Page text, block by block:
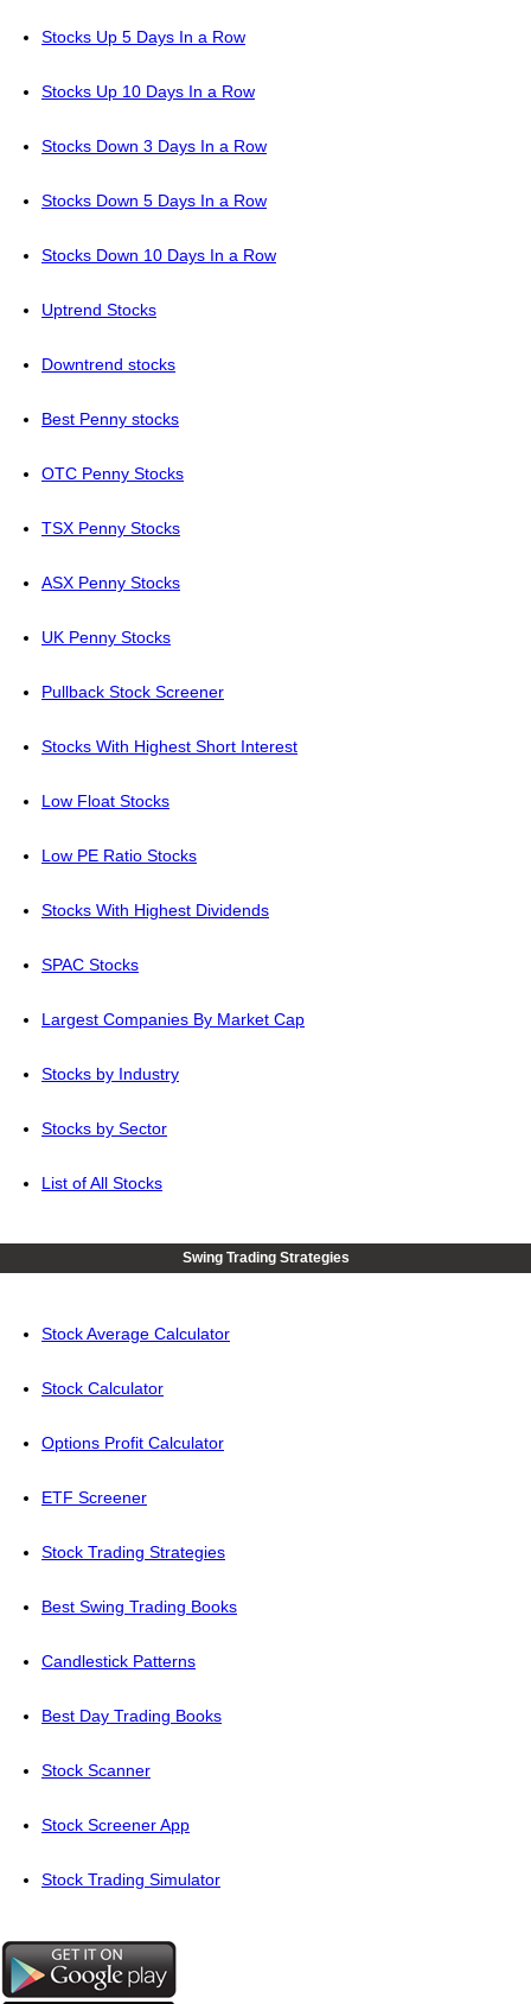
Stocks Up 5 Days In a Row
Stocks Up 10 Days In a Row
Stocks Down 3 Days In a Row
Stocks Down 5 Days In a Row
Stocks Down 10 Days In a Row
Uptrend Stocks
Downtrend stocks
Best Penny stocks
OTC Penny Stocks
TSX Penny Stocks
ASX Penny Stocks
UK Penny Stocks
Pullback Stock Screener
Stocks With Highest Short Interest
Low Float Stocks
Low PE Ratio Stocks
Stocks With Highest Dividends
SPAC Stocks
Largest Companies By Market Cap
Stocks by Industry
Stocks by Sector
List of All Stocks
Swing Trading Strategies
Stock Average Calculator
Stock Calculator
Options Profit Calculator
ETF Screener
Stock Trading Strategies
Best Swing Trading Books
Candlestick Patterns
Best Day Trading Books
Stock Scanner
Stock Screener App
Stock Trading Simulator